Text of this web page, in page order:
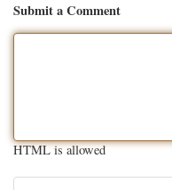
Submit a Comment
HTML is allowed